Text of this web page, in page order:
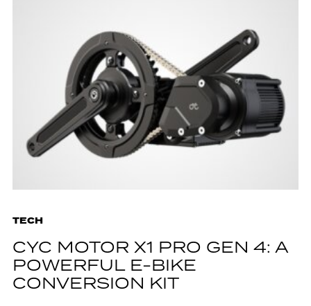
TECH
CYC MOTOR X1 PRO GEN 4: A
POWERFUL E-BIKE
CONVERSION KIT